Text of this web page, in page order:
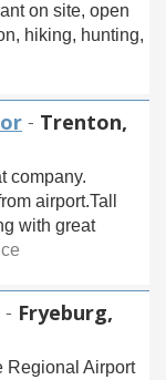
on site, open
hiking, hunting,
- Trenton,
company.
airport.Tall
with great
- Fryeburg,
Regional Airport